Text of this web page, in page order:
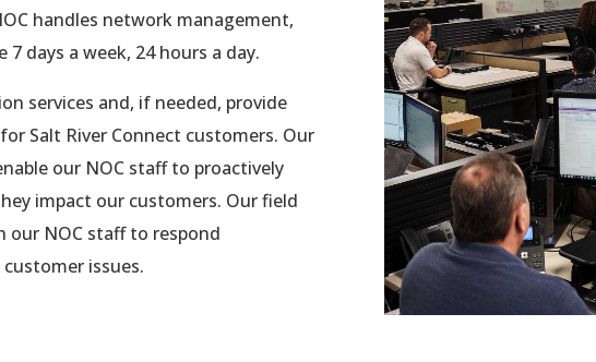
handles network management,
days a week, 24 hours a day.
services and, if needed, provide
Salt River Connect customers. Our
our NOC staff to proactively
impact our customers. Our field
our NOC staff to respond
issues.